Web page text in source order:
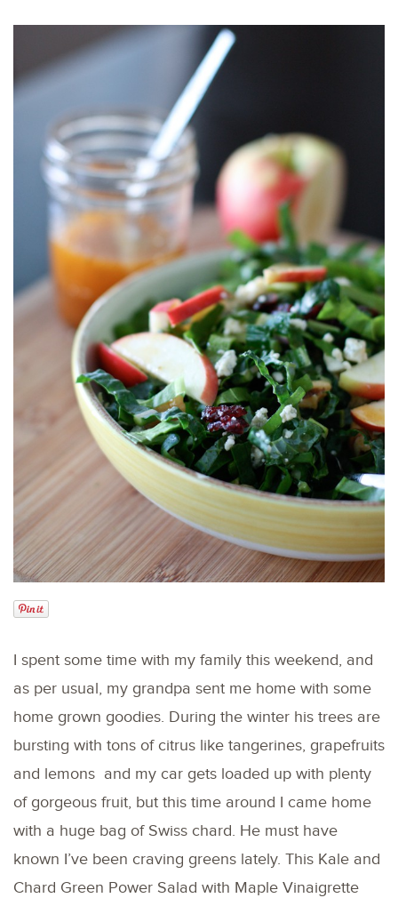
I spent some time with my family this weekend, and
as per usual, my grandpa sent me home with some
home grown goodies. During the winter his trees are
bursting with tons of citrus like tangerines, grapefruits
and lemons and my car gets loaded up with plenty
of gorgeous fruit, but this time around I came home
with a huge bag of Swiss chard. He must have
known I’ve been craving greens lately. This Kale and
Chard Green Power Salad with Maple Vinaigrette